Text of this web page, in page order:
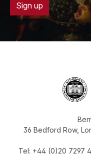
Sign up
36 Bedford Row,
Tel: +44 (0)20 7297